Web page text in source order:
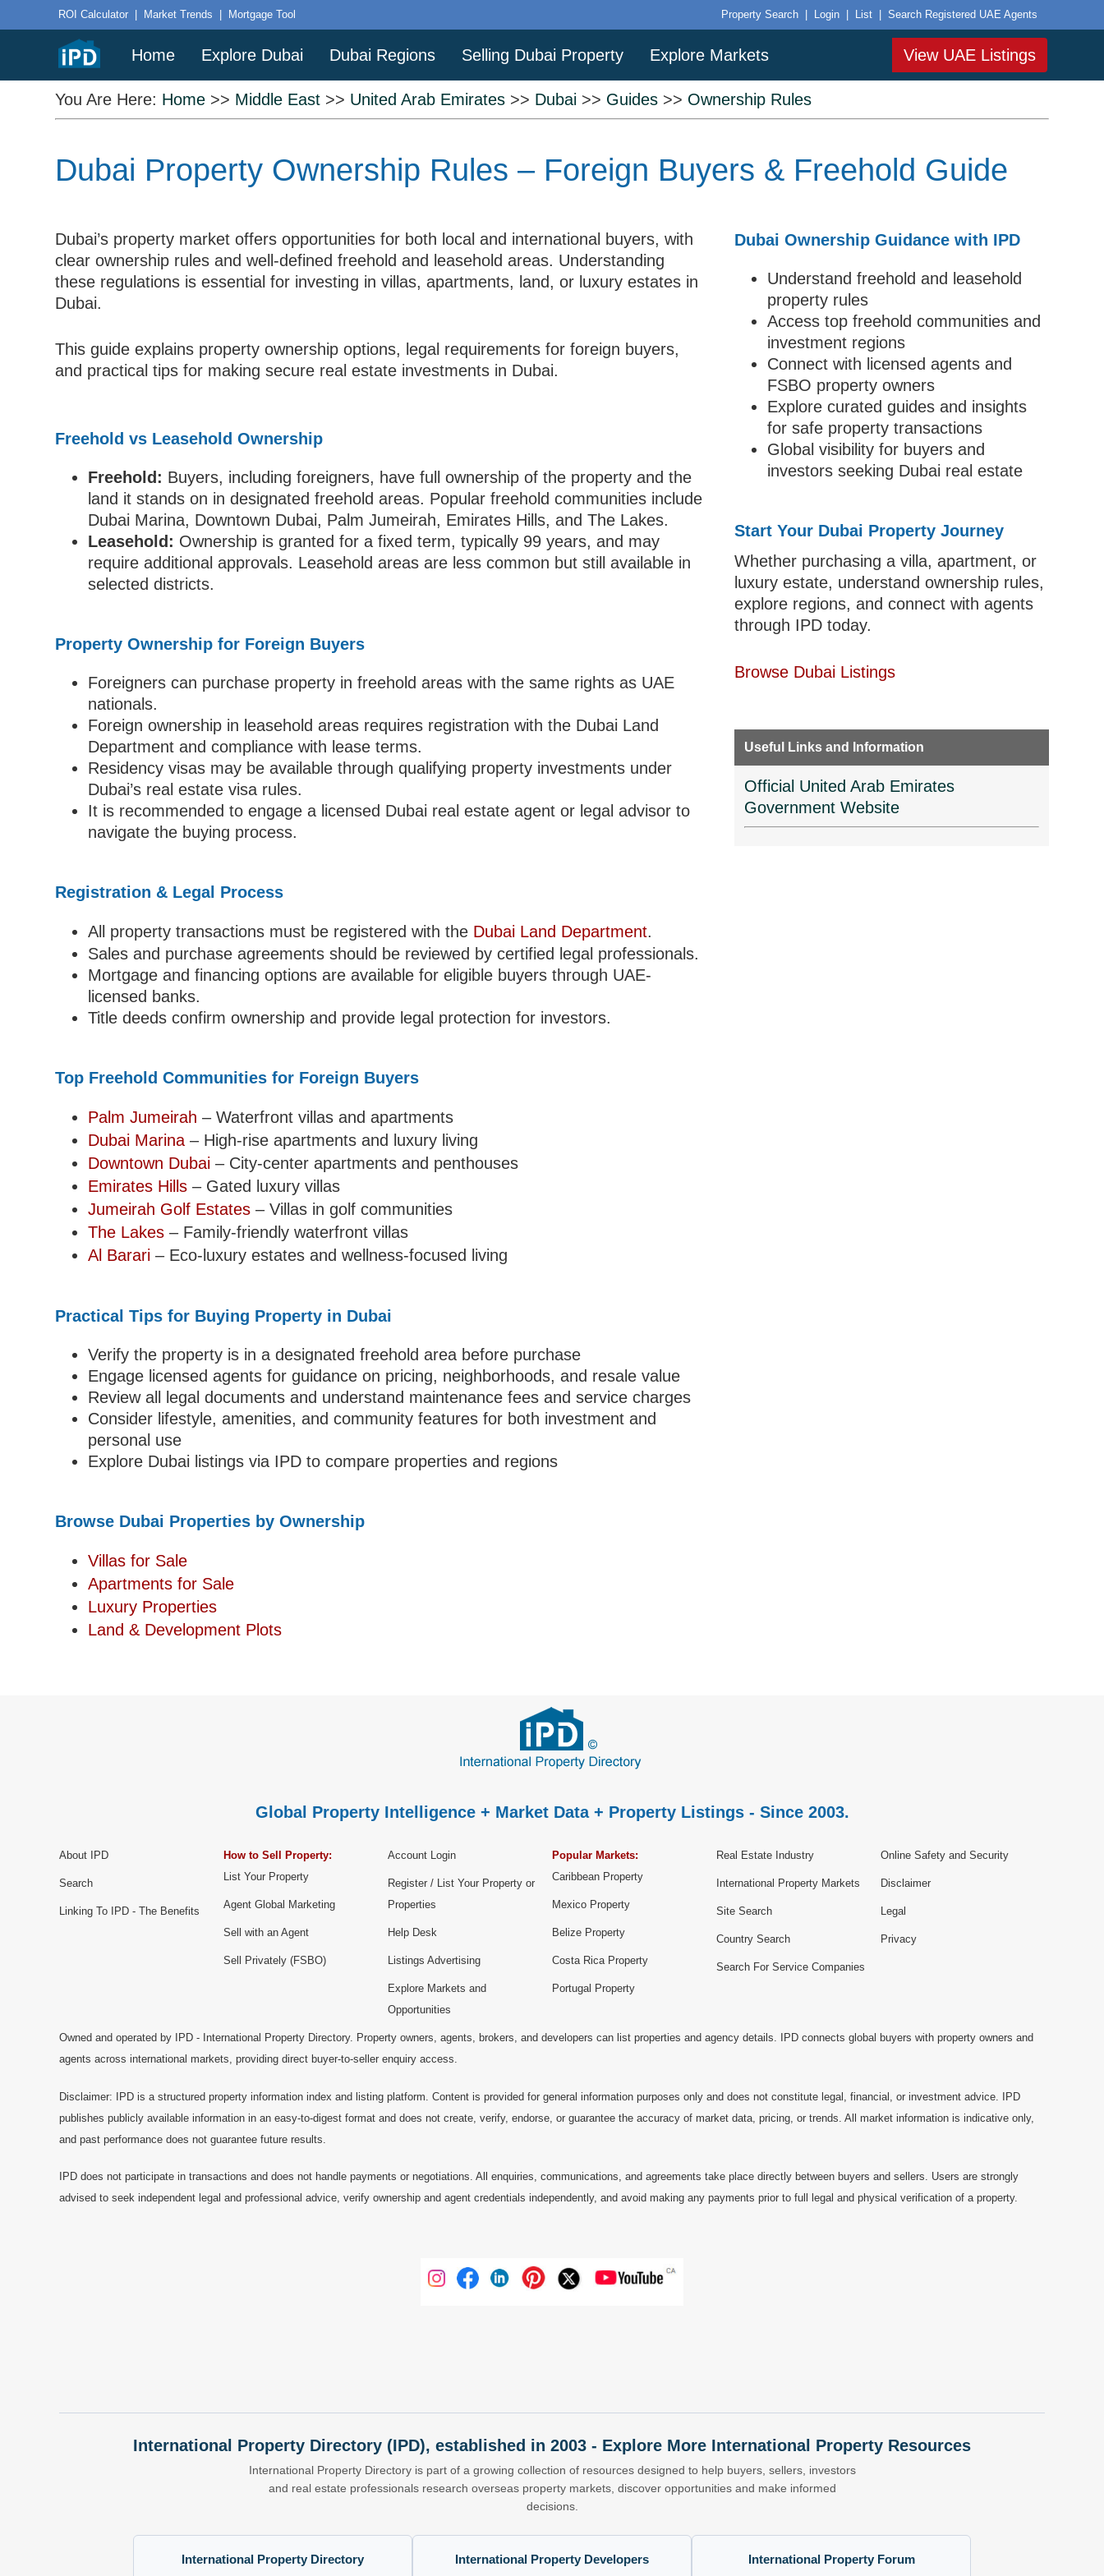
ROI Calculator Market Trends Mortgage Tool Property Search Login List Search Registered UAE Agents
Home Explore Dubai Dubai Regions Selling Dubai Property Explore Markets View UAE Listings
You Are Here: Home >> Middle East >> United Arab Emirates >> Dubai >> Guides >> Ownership Rules
Dubai Property Ownership Rules – Foreign Buyers & Freehold Guide
Dubai’s property market offers opportunities for both local and international buyers, with
clear ownership rules and well-defined freehold and leasehold areas. Understanding
these regulations is essential for investing in villas, apartments, land, or luxury estates in
Dubai.
This guide explains property ownership options, legal requirements for foreign buyers,
and practical tips for making secure real estate investments in Dubai.
Freehold vs Leasehold Ownership
Freehold: Buyers, including foreigners, have full ownership of the property and the
land it stands on in designated freehold areas. Popular freehold communities include
Dubai Marina, Downtown Dubai, Palm Jumeirah, Emirates Hills, and The Lakes.
Leasehold: Ownership is granted for a fixed term, typically 99 years, and may
require additional approvals. Leasehold areas are less common but still available in
selected districts.
Property Ownership for Foreign Buyers
Foreigners can purchase property in freehold areas with the same rights as UAE
nationals.
Foreign ownership in leasehold areas requires registration with the Dubai Land
Department and compliance with lease terms.
Residency visas may be available through qualifying property investments under
Dubai’s real estate visa rules.
It is recommended to engage a licensed Dubai real estate agent or legal advisor to
navigate the buying process.
Registration & Legal Process
All property transactions must be registered with the Dubai Land Department.
Sales and purchase agreements should be reviewed by certified legal professionals.
Mortgage and financing options are available for eligible buyers through UAE-
licensed banks.
Title deeds confirm ownership and provide legal protection for investors.
Top Freehold Communities for Foreign Buyers
Palm Jumeirah – Waterfront villas and apartments
Dubai Marina – High-rise apartments and luxury living
Downtown Dubai – City-center apartments and penthouses
Emirates Hills – Gated luxury villas
Jumeirah Golf Estates – Villas in golf communities
The Lakes – Family-friendly waterfront villas
Al Barari – Eco-luxury estates and wellness-focused living
Practical Tips for Buying Property in Dubai
Verify the property is in a designated freehold area before purchase
Engage licensed agents for guidance on pricing, neighborhoods, and resale value
Review all legal documents and understand maintenance fees and service charges
Consider lifestyle, amenities, and community features for both investment and
personal use
Explore Dubai listings via IPD to compare properties and regions
Browse Dubai Properties by Ownership
Villas for Sale
Apartments for Sale
Luxury Properties
Land & Development Plots
Dubai Ownership Guidance with IPD
Understand freehold and leasehold
property rules
Access top freehold communities and
investment regions
Connect with licensed agents and
FSBO property owners
Explore curated guides and insights
for safe property transactions
Global visibility for buyers and
investors seeking Dubai real estate
Start Your Dubai Property Journey
Whether purchasing a villa, apartment, or
luxury estate, understand ownership rules,
explore regions, and connect with agents
through IPD today.
Browse Dubai Listings
Useful Links and Information
Official United Arab Emirates
Government Website
Global Property Intelligence + Market Data + Property Listings - Since 2003.
About IPD
Search
Linking To IPD - The Benefits
How to Sell Property:
List Your Property
Agent Global Marketing
Sell with an Agent
Sell Privately (FSBO)
Account Login
Register / List Your Property or
Properties
Help Desk
Listings Advertising
Explore Markets and
Opportunities
Popular Markets:
Caribbean Property
Mexico Property
Belize Property
Costa Rica Property
Portugal Property
Real Estate Industry
International Property Markets
Site Search
Country Search
Search For Service Companies
Online Safety and Security
Disclaimer
Legal
Privacy
Owned and operated by IPD - International Property Directory. Property owners, agents, brokers, and developers can list properties and agency details. IPD connects global buyers with property owners and
agents across international markets, providing direct buyer-to-seller enquiry access.
Disclaimer: IPD is a structured property information index and listing platform. Content is provided for general information purposes only and does not constitute legal, financial, or investment advice. IPD
publishes publicly available information in an easy-to-digest format and does not create, verify, endorse, or guarantee the accuracy of market data, pricing, or trends. All market information is indicative only,
and past performance does not guarantee future results.
IPD does not participate in transactions and does not handle payments or negotiations. All enquiries, communications, and agreements take place directly between buyers and sellers. Users are strongly
advised to seek independent legal and professional advice, verify ownership and agent credentials independently, and avoid making any payments prior to full legal and physical verification of a property.
International Property Directory (IPD), established in 2003 - Explore More International Property Resources
International Property Directory is part of a growing collection of resources designed to help buyers, sellers, investors
and real estate professionals research overseas property markets, discover opportunities and make informed
decisions.
International Property Directory International Property Developers International Property Forum